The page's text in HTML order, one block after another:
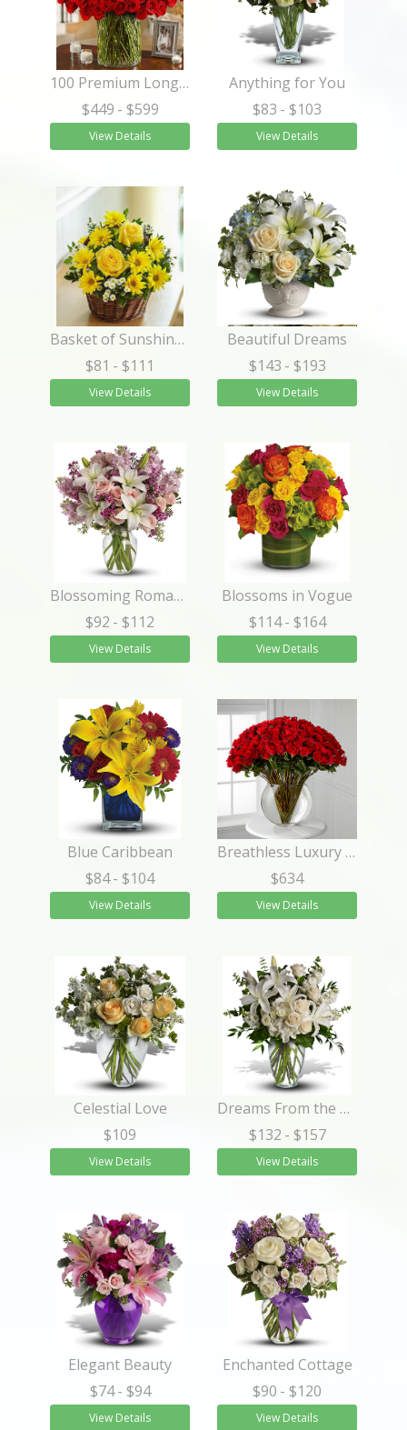
100 Premium Long Stem Red Roses in a Vase
$449 - $599
View Details
Anything for You
$83 - $103
View Details
Basket of Sunshine™
$81 - $111
View Details
Beautiful Dreams
$143 - $193
View Details
Blossoming Romance
$92 - $112
View Details
Blossoms in Vogue
$114 - $164
View Details
Blue Caribbean
$84- $104
View Details
Breathless Luxury Rose Bouquet 24-inch Premium Long-Stemmed Rose
$634
View Details
Celestial Love
$109
View Details
Dreams From the Heart Bouquet
$132 - $157
View Details
Elegant Beauty
$74 - $94
View Details
Enchanted Cottage
$90 - $120
View Details